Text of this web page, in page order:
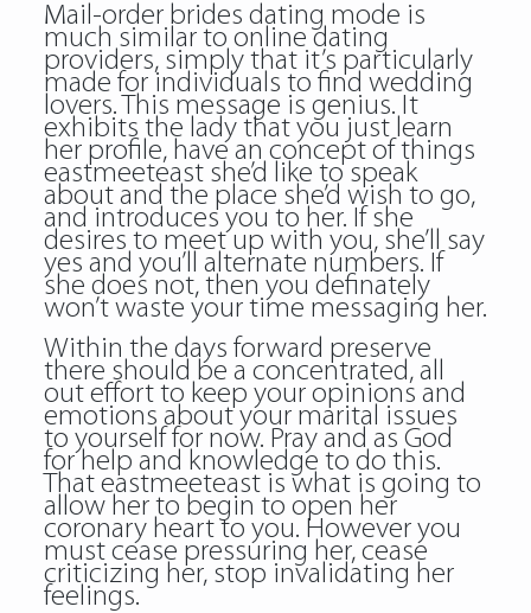
Mail-order brides dating mode is
much similar to online dating
providers, simply that it’s particularly
made for individuals to find wedding
lovers. This message is genius. It
exhibits the lady that you just learn
her profile, have an concept of things
eastmeeteast she’d like to speak
about and the place she’d wish to go,
and introduces you to her. If she
desires to meet up with you, she’ll say
yes and you’ll alternate numbers. If
she does not, then you definately
won’t waste your time messaging her.
Within the days forward preserve
there should be a concentrated, all
out effort to keep your opinions and
emotions about your marital issues
to yourself for now. Pray and as God
for help and knowledge to do this.
That eastmeeteast is what is going to
allow her to begin to open her
coronary heart to you. However you
must cease pressuring her, cease
criticizing her, stop invalidating her
feelings.